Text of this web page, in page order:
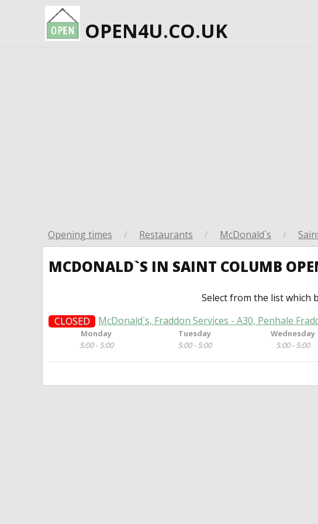
OPEN4U.CO.UK
Opening times / Restaurants / McDonald`s /
MCDONALD`S IN SAINT COLUMB
Select from the list which
CLOSED
McDonald`s, Fraddon Services - A30, Penhale
Monday
5:00 - 5:00
Tuesday
5:00 - 5:00
Wednesday
5:00 - 5:00